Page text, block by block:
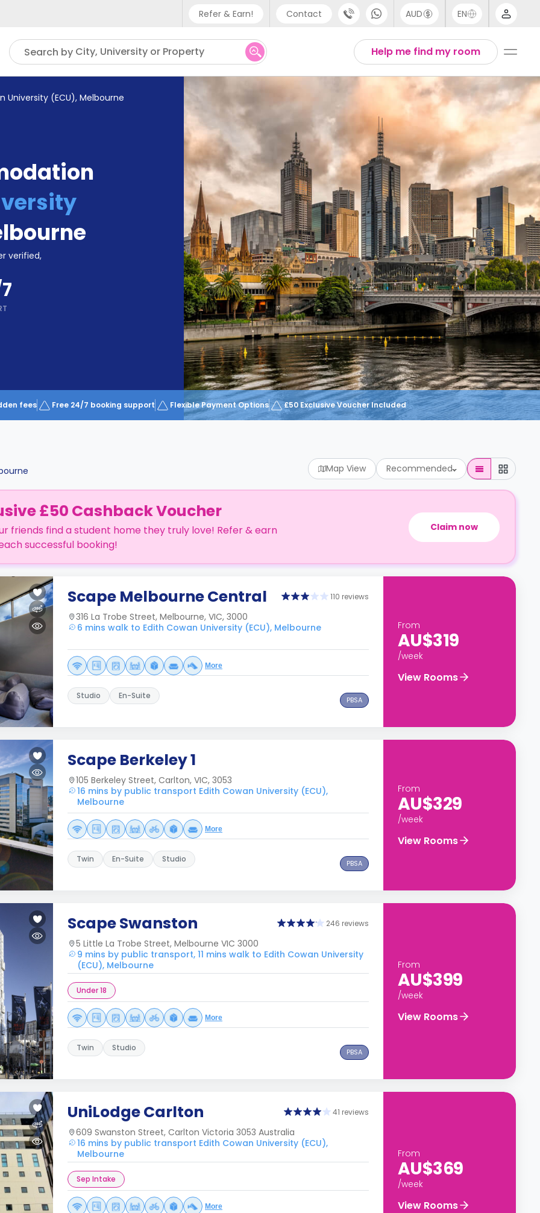
Refer & Earn! Contact
Phone support
UK - +44 (0) 20 3871 8666
US - +1 (646) 718 6172
AUD EN
Thai
Help me find my room
Search by City, University or Property
University (ECU), Melbourne
verified,
fees Free 24/7 booking support Flexible Payment Options £50 Exclusive Voucher Included
Map View Recommended
£50 Cashback Voucher
friends find a student home they truly love! Refer & earn
successful booking!
Claim now
Scape Melbourne Central 110 reviews
316 La Trobe Street, Melbourne, VIC, 3000
6 mins walk to Edith Cowan University (ECU), Melbourne
More
Studio En-Suite PBSA
From
AU$319
/week
View Rooms
Scape Berkeley 1
105 Berkeley Street, Carlton, VIC, 3053
16 mins by public transport Edith Cowan University (ECU),
Melbourne
More
Twin En-Suite Studio PBSA
From
AU$329
/week
View Rooms
Scape Swanston 246 reviews
5 Little La Trobe Street, Melbourne VIC 3000
9 mins by public transport, 11 mins walk to Edith Cowan University
(ECU), Melbourne
Under 18
More
Twin Studio PBSA
From
AU$399
/week
View Rooms
UniLodge Carlton 41 reviews
609 Swanston Street, Carlton Victoria 3053 Australia
16 mins by public transport Edith Cowan University (ECU),
Melbourne
Sep Intake
More
From
AU$369
/week
View Rooms